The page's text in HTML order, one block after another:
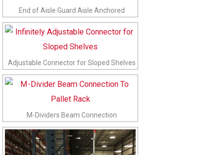
End of Aisle Guard Aisle Anchored
Adjustable Connector for Sloped Shelves
M-Dividers Beam Connection